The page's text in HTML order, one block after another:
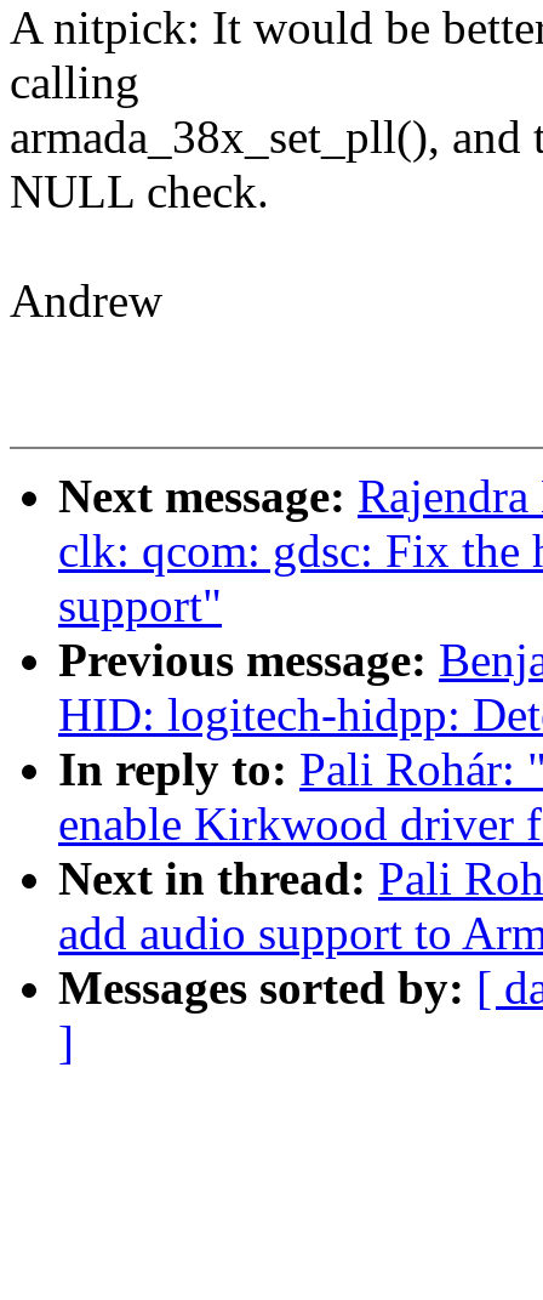
A nitpick: It would be
calling
armada_38x_set_pll(), and
NULL check.
Andrew
Next message:
clk: qcom: gdsc: Fix the
support"
Previous message:
HID: logitech-hidpp:
In reply to: Pali Rohár:
enable Kirkwood driver
Next in thread: Pali
add audio support to
Messages sorted by: [
]